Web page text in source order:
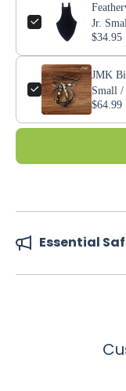
Jr.
$34.95
JMK
Small
$64.99
Essential